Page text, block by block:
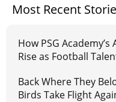
Most Recent
How PSG
Rise as Football
Back Where They
Birds Take Flight